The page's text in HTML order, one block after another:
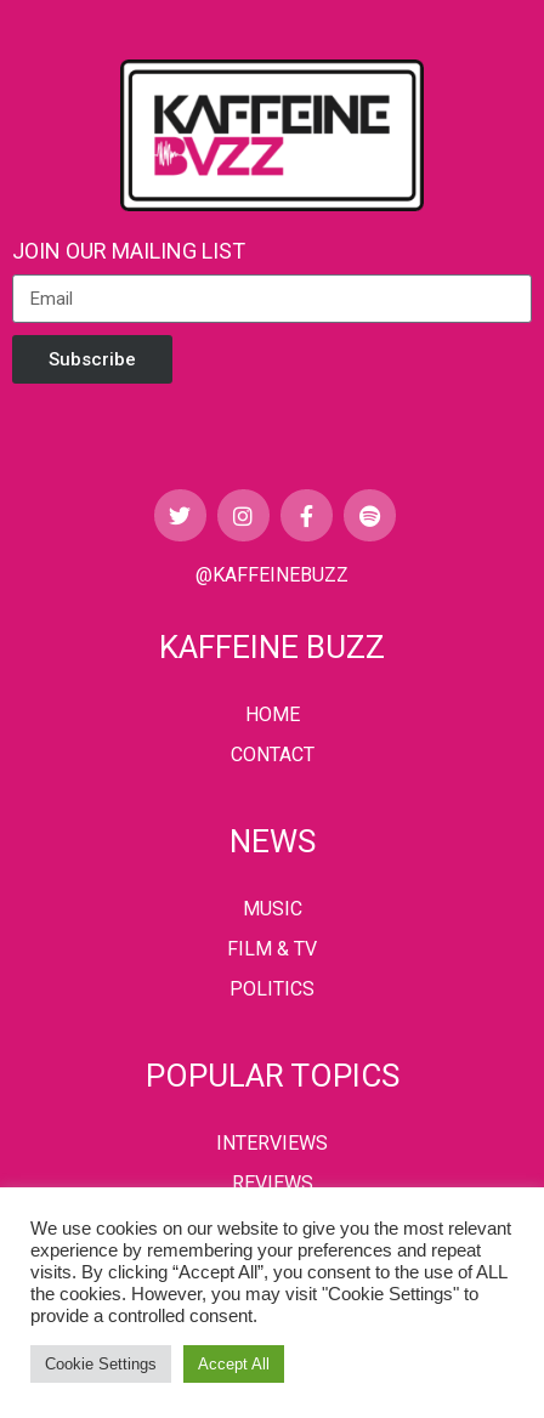
JOIN OUR MAILING LIST
Subscribe
@KAFFEINEBUZZ
KAFFEINE BUZZ
HOME
CONTACT
NEWS
MUSIC
FILM & TV
POLITICS
POPULAR TOPICS
INTERVIEWS
REVIEWS
PRIVACY POLICYTERMS & CONDITIONS
Copyright © 2002-2022 Kaffeine Buzz. All Rights Reserved.
We use cookies on our website to give you the most relevant
experience by remembering your preferences and repeat
visits. By clicking “Accept All”, you consent to the use of ALL
the cookies. However, you may visit "Cookie Settings" to
provide a controlled consent.
Cookie Settings Accept All